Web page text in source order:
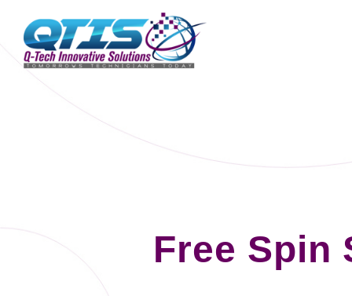
Free Spin